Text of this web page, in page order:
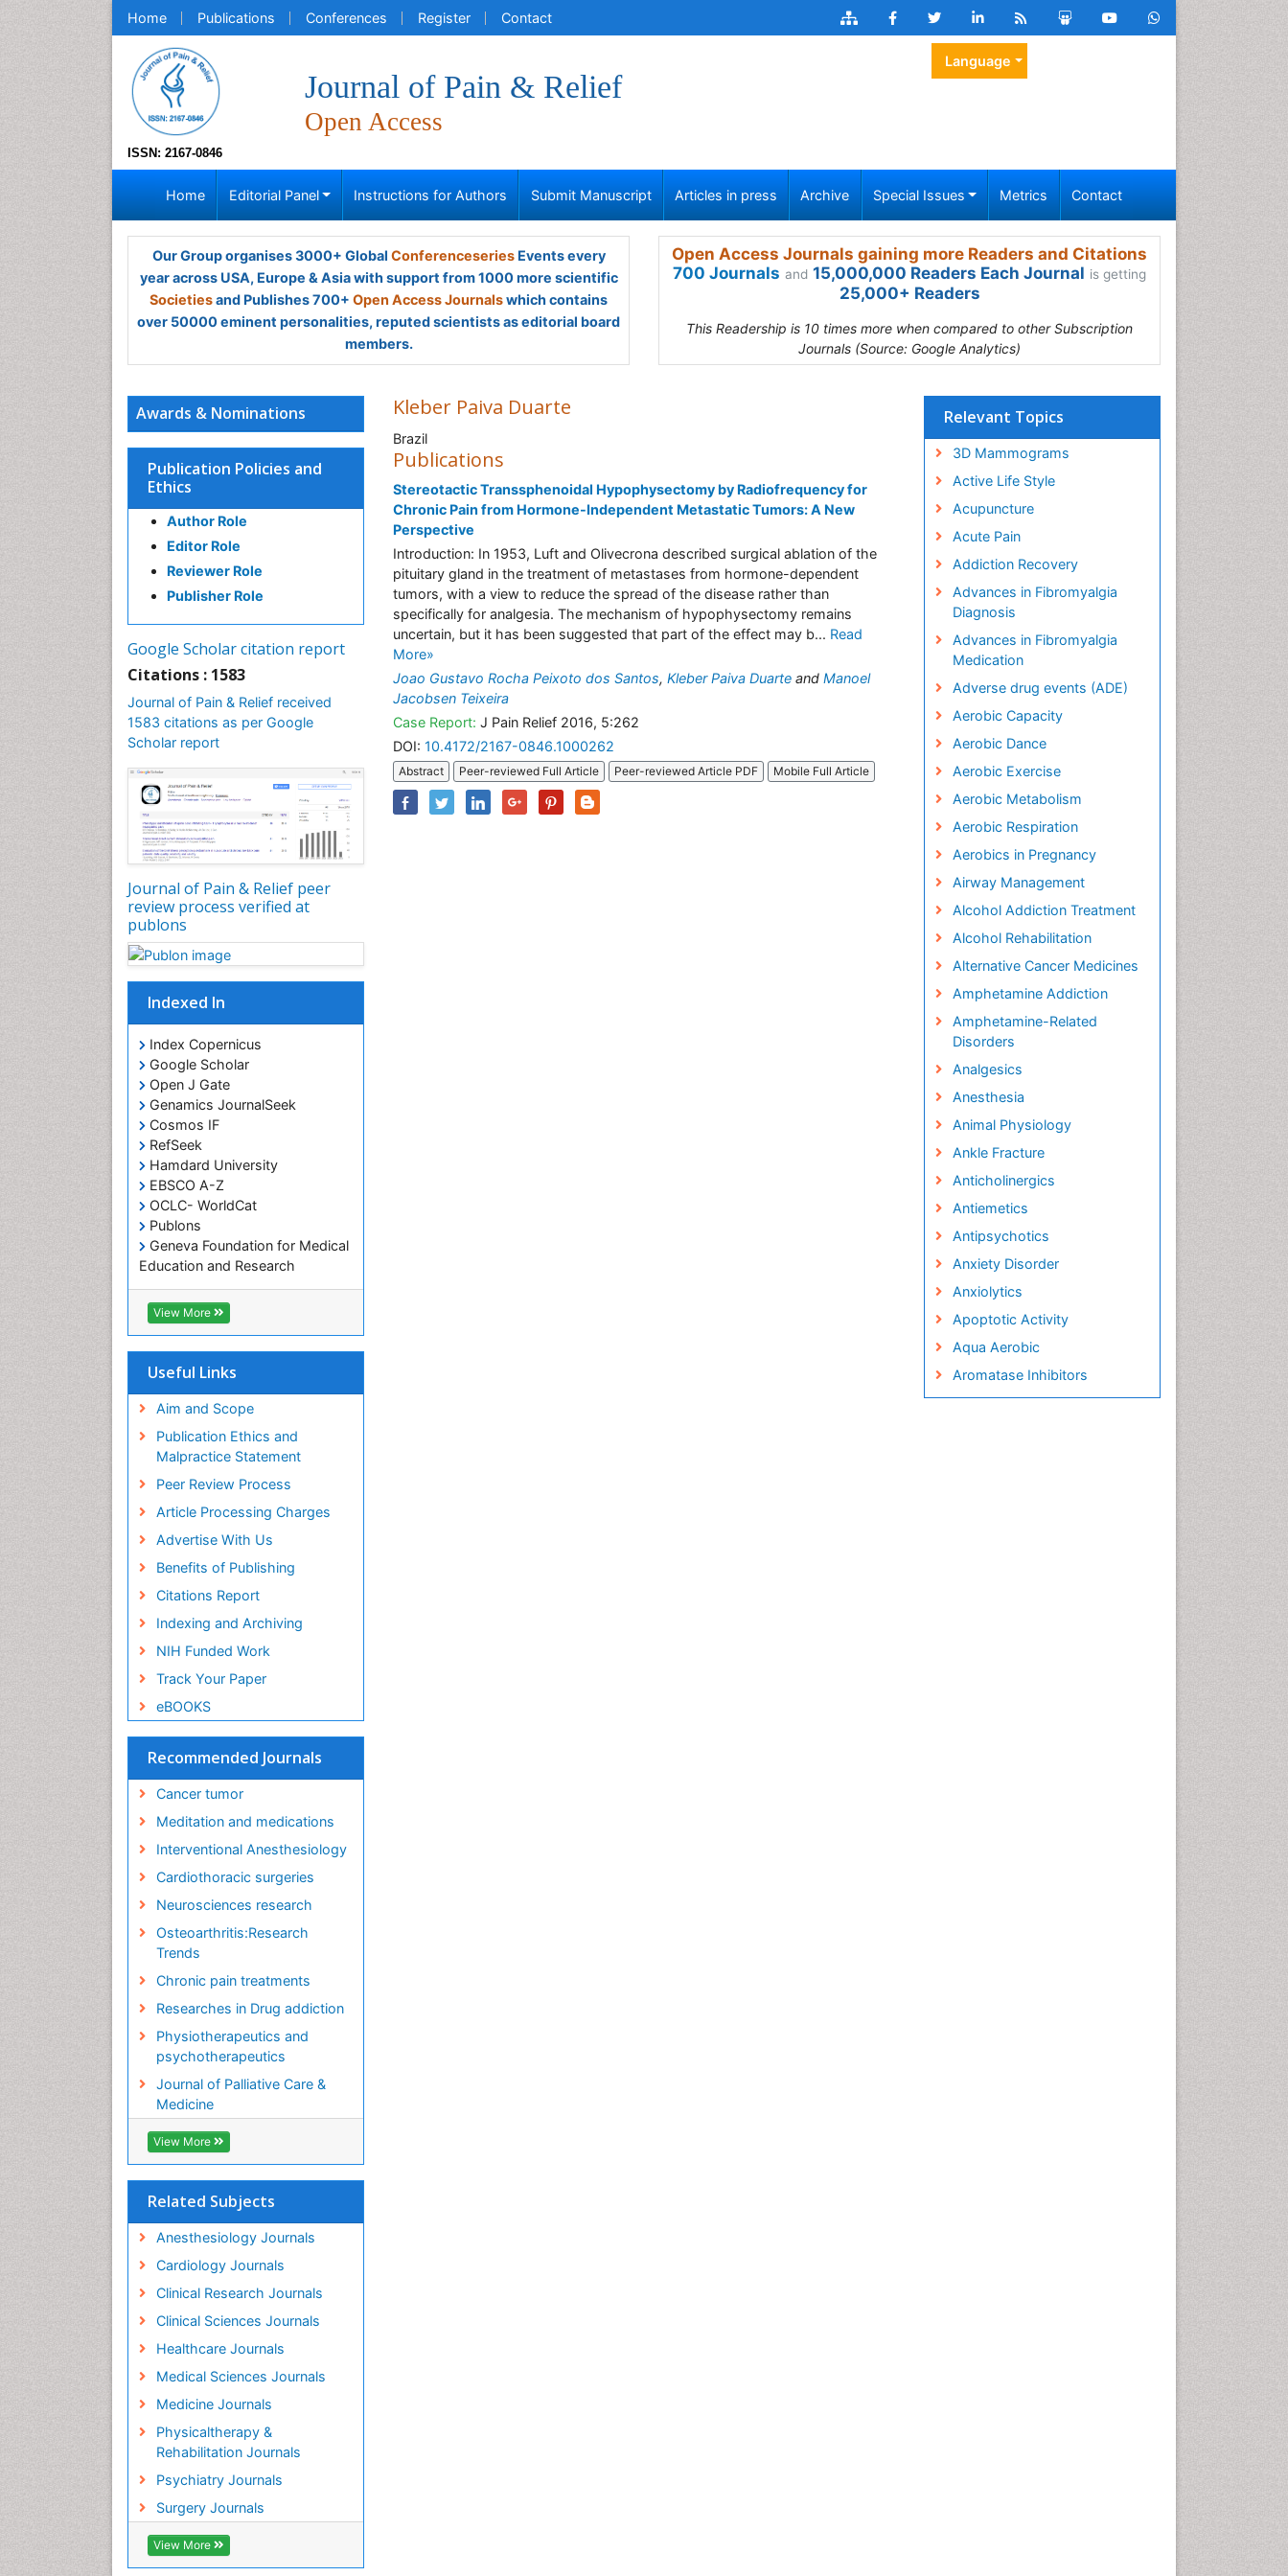
Home Publications Conferences Register Contact
ISSN: 2167-0846
Journal of Pain & Relief
Open Access
Language
Home Editorial Panel Instructions for Authors Submit Manuscript Articles in press Archive Special Issues Metrics Contact
Our Group organises 3000+ Global ConferenceseriesEvents every
year across USA, Europe & Asia with support from 1000 more scientific
Societiesand Publishes 700+ Open Access Journalswhich contains
over 50000 eminent personalities, reputed scientists as editorial board
members.
Open Access Journals gaining more Readers and Citations
700 Journals and 15,000,000 Readers Each Journal is getting
25,000+ Readers
This Readership is 10 times more when compared to other Subscription
Journals (Source: Google Analytics)
Awards & Nominations
Publication Policies and
Ethics
Author Role
Editor Role
Reviewer Role
Publisher Role
Google Scholar citation report
Citations : 1583
Journal of Pain & Relief received
1583 citations as per Google
Scholar report
Journal of Pain & Relief peer
review process verified at
publons
Indexed In
Index Copernicus
Google Scholar
Open J Gate
Genamics JournalSeek
Cosmos IF
RefSeek
Hamdard University
EBSCO A-Z
OCLC- WorldCat
Publons
Geneva Foundation for Medical
Education and Research
Euro Pub
ICMJE
View More
Useful Links
Aim and Scope
Publication Ethics and
Malpractice Statement
Peer Review Process
Article Processing Charges
Advertise With Us
Benefits of Publishing
Citations Report
Indexing and Archiving
NIH Funded Work
Track Your Paper
eBOOKS
Recommended Journals
Cancer tumor
Meditation and medications
Interventional Anesthesiology
Cardiothoracic surgeries
Neurosciences research
Osteoarthritis:Research
Trends
Chronic pain treatments
Researches in Drug addiction
Physiotherapeutics and
psychotherapeutics
Journal of Palliative Care &
Medicine
View More
Related Subjects
Anesthesiology Journals
Cardiology Journals
Clinical Research Journals
Clinical Sciences Journals
Healthcare Journals
Medical Sciences Journals
Medicine Journals
Physicaltherapy &
Rehabilitation Journals
Psychiatry Journals
Surgery Journals
View More
Kleber Paiva Duarte
Brazil
Publications
Stereotactic Transsphenoidal Hypophysectomy by Radiofrequency for
Chronic Pain from Hormone-Independent Metastatic Tumors: A New
Perspective
Introduction: In 1953, Luft and Olivecrona described surgical ablation of the
pituitary gland in the treatment of metastases from hormone-dependent
tumors, with a view to reduce the spread of the disease rather than
specifically for analgesia. The mechanism of hypophysectomy remains
uncertain, but it has been suggested that part of the effect may b... Read
More»
Joao Gustavo Rocha Peixoto dos Santos, Kleber Paiva Duarte and Manoel
Jacobsen Teixeira
Case Report: J Pain Relief 2016, 5:262
DOI: 10.4172/2167-0846.1000262
Abstract Peer-reviewed Full Article Peer-reviewed Article PDF Mobile Full Article
Relevant Topics
3D Mammograms
Active Life Style
Acupuncture
Acute Pain
Addiction Recovery
Advances in Fibromyalgia
Diagnosis
Advances in Fibromyalgia
Medication
Adverse drug events (ADE)
Aerobic Capacity
Aerobic Dance
Aerobic Exercise
Aerobic Metabolism
Aerobic Respiration
Aerobics in Pregnancy
Airway Management
Alcohol Addiction Treatment
Alcohol Rehabilitation
Alternative Cancer Medicines
Amphetamine Addiction
Amphetamine-Related
Disorders
Analgesics
Anesthesia
Animal Physiology
Ankle Fracture
Anticholinergics
Antiemetics
Antipsychotics
Anxiety Disorder
Anxiolytics
Apoptotic Activity
Aqua Aerobic
Aromatase Inhibitors
Arterial Dissection